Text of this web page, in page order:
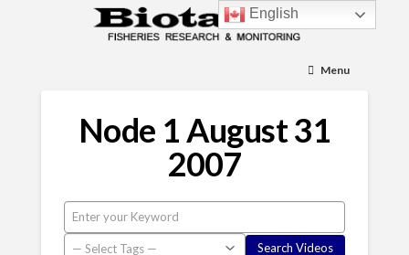
Menu
Node 1 August 31
2007
English